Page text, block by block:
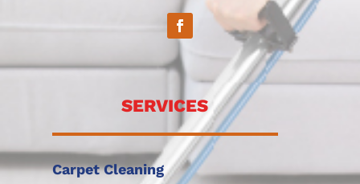
SERVICES
Carpet Cleaning